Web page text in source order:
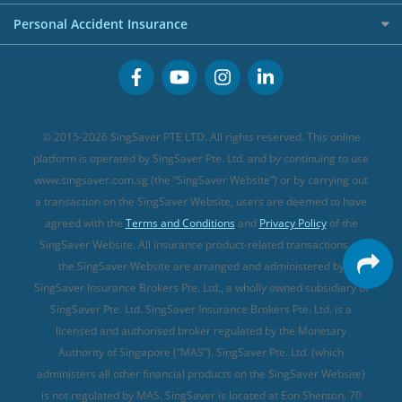
Buffet Promo Cards
Great Eastern Travel Insurance
MSIG Travel Insurance
Singlife Travel Insurance
Sompo Travel Insurance
Tokio Marine Travel Insurance
Travel Insurance for Pregnant Travellers
Travel Insurance with COVID-19 Coverage
Best Travel Insurance Promotions in Singapore
Travel Insurance for Skiing
Travel Insurance for Schengen
CareShield Life Supplements (new)
Integrated Shield Plan (new)
Cancer Insurance (new)
Personal Accident Insurance
Personal Accident Insurance
© 2015-2026 SingSaver PTE LTD. All rights reserved. This online
platform is operated by SingSaver Pte. Ltd. and by continuing to use
www.singsaver.com.sg (the “SingSaver Website”) or by carrying out
a transaction on the SingSaver Website, users are deemed to have
agreed with the Terms and Conditions and Privacy Policyof the
SingSaver Website. All insurance product-related transactions on
the SingSaver Website are arranged and administered by
SingSaver Insurance Brokers Pte. Ltd., a wholly owned subsidiary of
SingSaver Pte. Ltd. SingSaver Insurance Brokers Pte. Ltd. is a
licensed and authorised broker regulated by the Monetary
Authority of Singapore (“MAS”). SingSaver Pte. Ltd. (which
administers all other financial products on the SingSaver Website)
is not regulated by MAS. SingSaver is located at Eon Shenton, 70